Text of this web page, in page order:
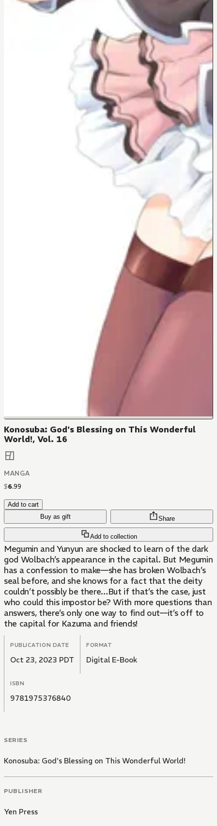
Konosuba: God's Blessing on This Wonderful
World!, Vol. 16
MANGA
$6.99
Add to cart
Buy as gift
Add to collection
Share
Megumin and Yunyun are shocked to learn of the dark
god Wolbach’s appearance in the capital. But Megumin
has a confession to make—she has broken Wolbach’s
seal before, and she knows for a fact that the deity
couldn’t possibly be there…But if that’s the case, just
who could this impostor be? With more questions than
answers, there’s only one way to find out—it’s off to
the capital for Kazuma and friends!
PUBLICATION DATE
Oct 23, 2023 PDT
FORMAT
Digital E-Book
ISBN
9781975376840
SERIES
Konosuba: God's Blessing on This Wonderful World!
PUBLISHER
Yen Press